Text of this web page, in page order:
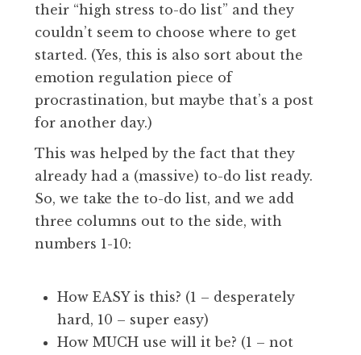
their “high stress to-do list” and they
couldn’t seem to choose where to get
started. (Yes, this is also sort about the
emotion regulation piece of
procrastination, but maybe that’s a post
for another day.)
This was helped by the fact that they
already had a (massive) to-do list ready.
So, we take the to-do list, and we add
three columns out to the side, with
numbers 1-10:
How EASY is this? (1 – desperately
hard, 10 – super easy)
How MUCH use will it be? (1 – not